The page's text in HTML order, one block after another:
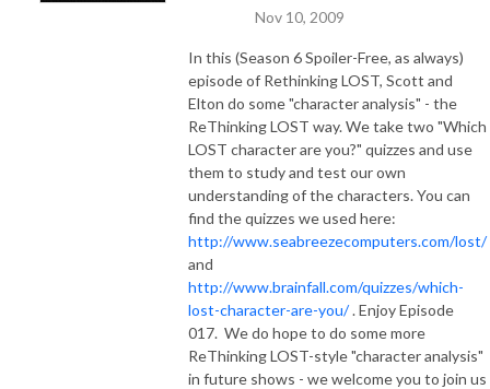
Nov 10, 2009
In this (Season 6 Spoiler-Free, as always)
episode of Rethinking LOST, Scott and
Elton do some "character analysis" - the
ReThinking LOST way. We take two "Which
LOST character are you?" quizzes and use
them to study and test our own
understanding of the characters. You can
find the quizzes we used here:
http://www.seabreezecomputers.com/lost/
and
http://www.brainfall.com/quizzes/which-
lost-character-are-you/. Enjoy Episode
017. We do hope to do some more
ReThinking LOST-style "character analysis"
in future shows - we welcome you to join us